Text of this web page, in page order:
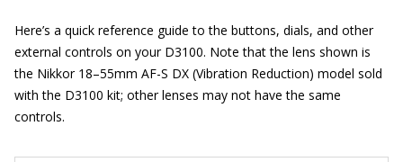
Here’s a quick reference guide to the buttons, dials, and other
external controls on your D3100. Note that the lens shown is
the Nikkor 18–55mm AF-S DX (Vibration Reduction) model sold
with the D3100 kit; other lenses may not have the same
controls.